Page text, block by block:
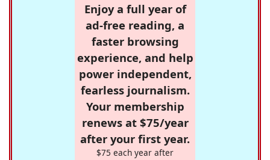
Enjoy a full year of
ad-free reading, a
faster browsing
experience, and help
power independent,
fearless journalism.
Your membership
renews at $75/year
after your first year.
$75 each year after